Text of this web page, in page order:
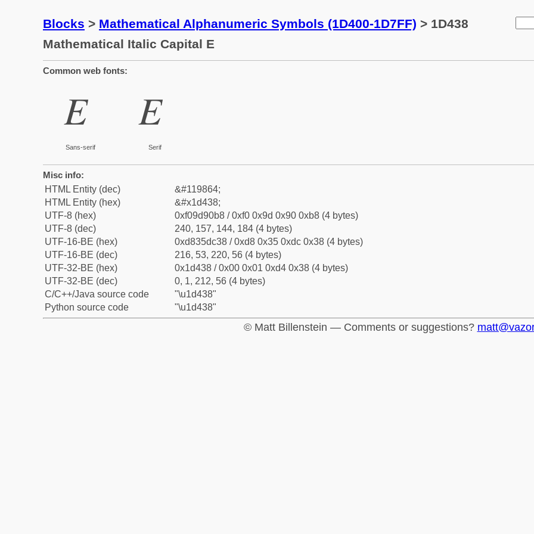
Blocks > Mathematical Alphanumeric Symbols (1D400-1D7FF) > 1D438
Mathematical Italic Capital E
Common web fonts:
𝐸
Sans-serif
𝐸
Serif
Misc info:
HTML Entity (dec)
&#119864;
HTML Entity (hex)
&#x1d438;
UTF-8 (hex)
0xf09d90b8 / 0xf0 0x9d 0x90 0xb8 (4 bytes)
UTF-8 (dec)
240, 157, 144, 184 (4 bytes)
UTF-16-BE (hex)
0xd835dc38 / 0xd8 0x35 0xdc 0x38 (4 bytes)
UTF-16-BE (dec)
216, 53, 220, 56 (4 bytes)
UTF-32-BE (hex)
0x1d438 / 0x00 0x01 0xd4 0x38 (4 bytes)
UTF-32-BE (dec)
0, 1, 212, 56 (4 bytes)
C/C++/Java source code
"\u1d438"
Python source code
"\u1d438"
© Matt Billenstein — Comments or suggestions?